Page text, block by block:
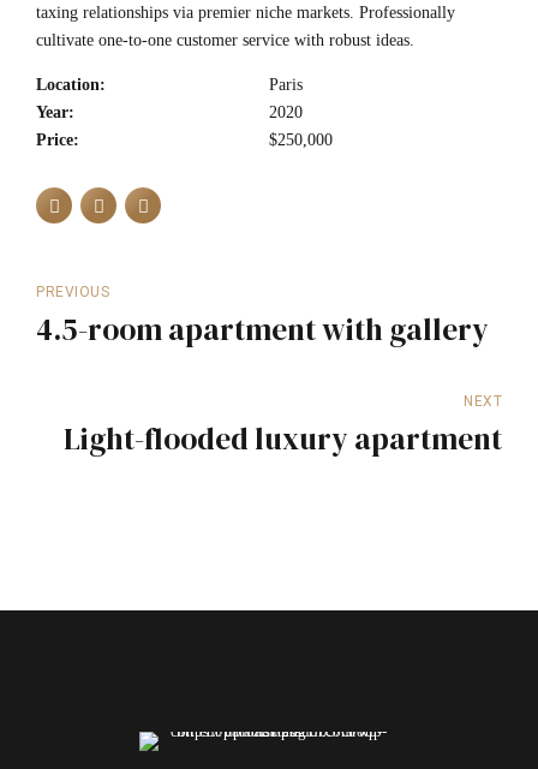
taxing relationships via premier niche markets. Professionally
cultivate one-to-one customer service with robust ideas.
Location:
Paris
Year:
2020
Price:
$250,000
PREVIOUS
4.5-room apartment with gallery
NEXT
Light-flooded luxury apartment